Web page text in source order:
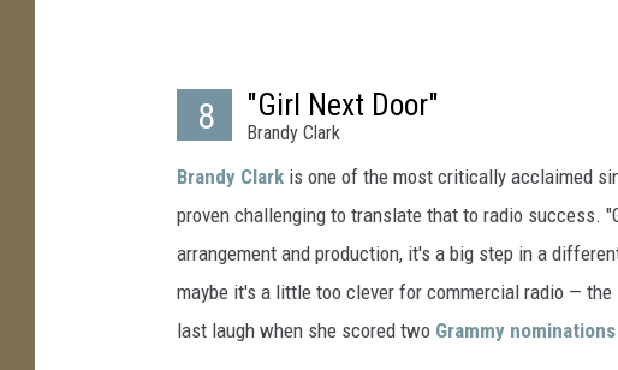
8 "Girl Next Door"
Brandy Clark
Brandy Clark is one of the most critically acclaimed
proven challenging to translate that to radio success.
arrangement and production, it's a big step in a
maybe it's a little too clever for commercial radio —
last laugh when she scored two Grammy nominations